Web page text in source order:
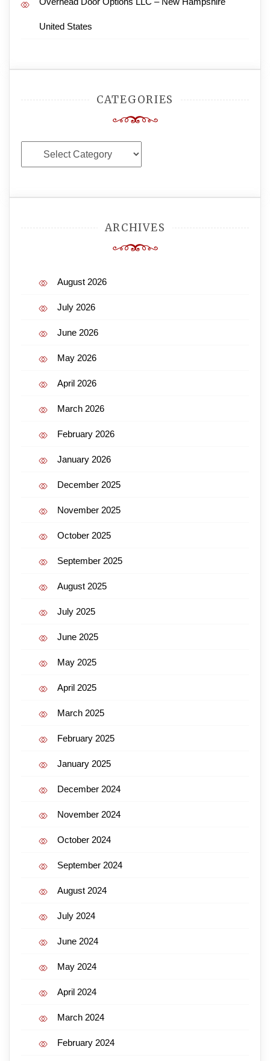
United States
CATEGORIES
Categories
ARCHIVES
August 2026
July 2026
June 2026
May 2026
April 2026
March 2026
February 2026
January 2026
December 2025
November 2025
October 2025
September 2025
August 2025
July 2025
June 2025
May 2025
April 2025
March 2025
February 2025
January 2025
December 2024
November 2024
October 2024
September 2024
August 2024
July 2024
June 2024
May 2024
April 2024
March 2024
February 2024